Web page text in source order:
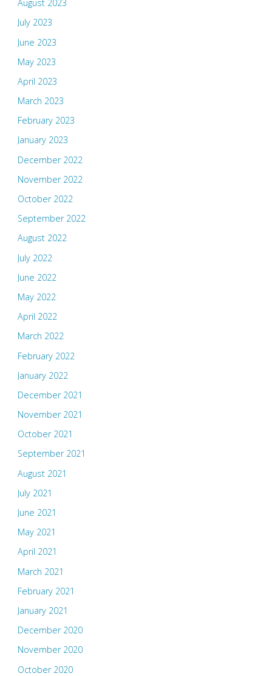
August 2023
July 2023
June 2023
May 2023
April 2023
March 2023
February 2023
January 2023
December 2022
November 2022
October 2022
September 2022
August 2022
July 2022
June 2022
May 2022
April 2022
March 2022
February 2022
January 2022
December 2021
November 2021
October 2021
September 2021
August 2021
July 2021
June 2021
May 2021
April 2021
March 2021
February 2021
January 2021
December 2020
November 2020
October 2020